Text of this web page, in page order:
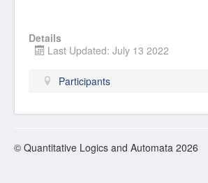
Details
Last Updated: July 13 2022
Participants
© Quantitative Logics and Automata 2026